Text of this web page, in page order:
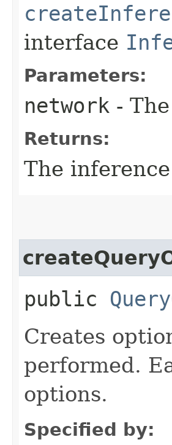
interface
Parameters:
network -
Returns:
The
public
Creates
performed.
options.
Specified by: